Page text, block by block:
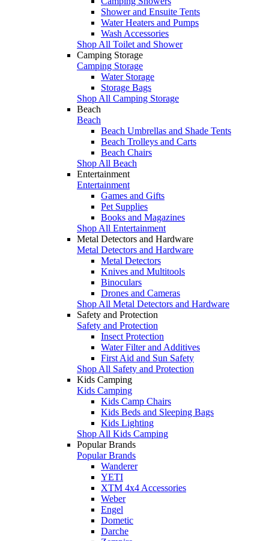
Shower and Ensuite Tents
Water Heaters and Pumps
Wash Accessories
Shop All Toilet and Shower
Camping Storage
Camping Storage
Water Storage
Storage Bags
Shop All Camping Storage
Beach
Beach
Beach Umbrellas and Shade Tents
Beach Trolleys and Carts
Beach Chairs
Shop All Beach
Entertainment
Entertainment
Games and Gifts
Pet Supplies
Books and Magazines
Shop All Entertainment
Metal Detectors and Hardware
Metal Detectors and Hardware
Metal Detectors
Knives and Multitools
Binoculars
Drones and Cameras
Shop All Metal Detectors and Hardware
Safety and Protection
Safety and Protection
Insect Protection
Water Filter and Additives
First Aid and Sun Safety
Shop All Safety and Protection
Kids Camping
Kids Camping
Kids Camp Chairs
Kids Beds and Sleeping Bags
Kids Lighting
Shop All Kids Camping
Popular Brands
Popular Brands
Wanderer
YETI
XTM 4x4 Accessories
Weber
Engel
Dometic
Darche